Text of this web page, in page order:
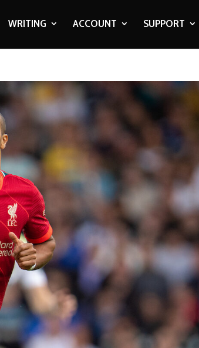
WRITING ACCOUNT SUPPORT